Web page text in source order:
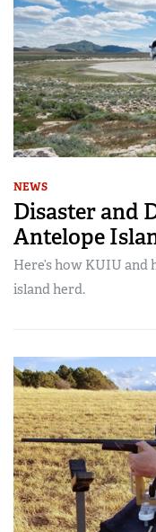
NEWS
Disaster and
Antelope
Here’s how KUIU
island herd.